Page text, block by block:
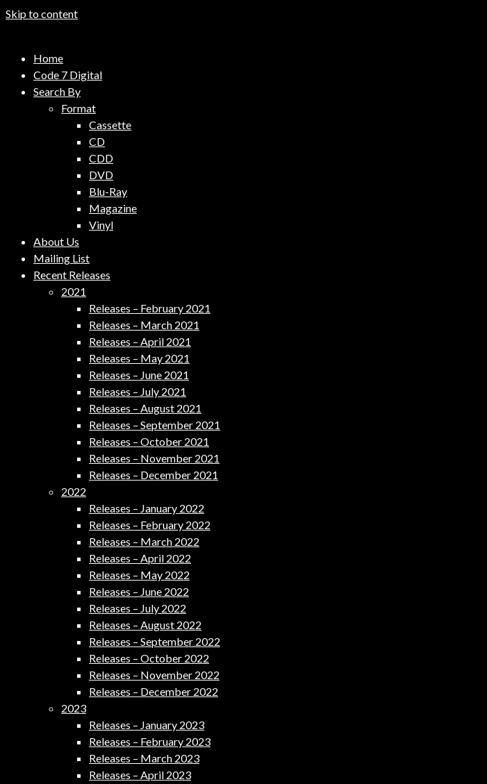
Skip to content
Code 7 Music Distribution
Music Distribution Company
Home
Code 7 Digital
Search By
Format
Cassette
CD
CDD
DVD
Blu-Ray
Magazine
Vinyl
About Us
Mailing List
Recent Releases
2021
Releases – February 2021
Releases – March 2021
Releases – April 2021
Releases – May 2021
Releases – June 2021
Releases – July 2021
Releases – August 2021
Releases – September 2021
Releases – October 2021
Releases – November 2021
Releases – December 2021
2022
Releases – January 2022
Releases – February 2022
Releases – March 2022
Releases – April 2022
Releases – May 2022
Releases – June 2022
Releases – July 2022
Releases – August 2022
Releases – September 2022
Releases – October 2022
Releases – November 2022
Releases – December 2022
2023
Releases – January 2023
Releases – February 2023
Releases – March 2023
Releases – April 2023